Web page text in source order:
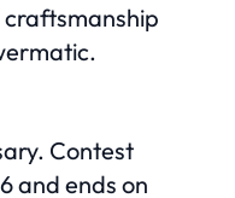
Contest
and ends on